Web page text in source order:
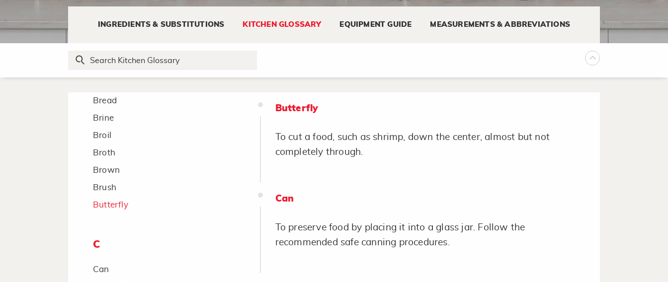
INGREDIENTS & SUBSTITUTIONS KITCHEN GLOSSARY EQUIPMENT GUIDE MEASUREMENTS & ABBREVIATIONS
Bone/Debone
Bread
Brine
Broil
Broth
Brown
Brush
Butterfly
C
Can
Butterfly
To cut a food, such as shrimp, down the center, almost but not
completely through.
Can
To preserve food by placing it into a glass jar. Follow the
recommended safe canning procedures.